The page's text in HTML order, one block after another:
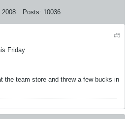
2008 Posts: 10036
#5
Friday
the team store and threw a few bucks in